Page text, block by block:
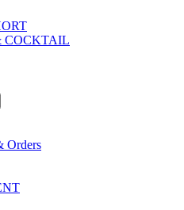
COCKTAIL
Orders